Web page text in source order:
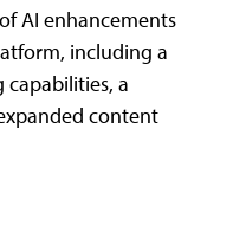
AI enhancements
including a
a
content